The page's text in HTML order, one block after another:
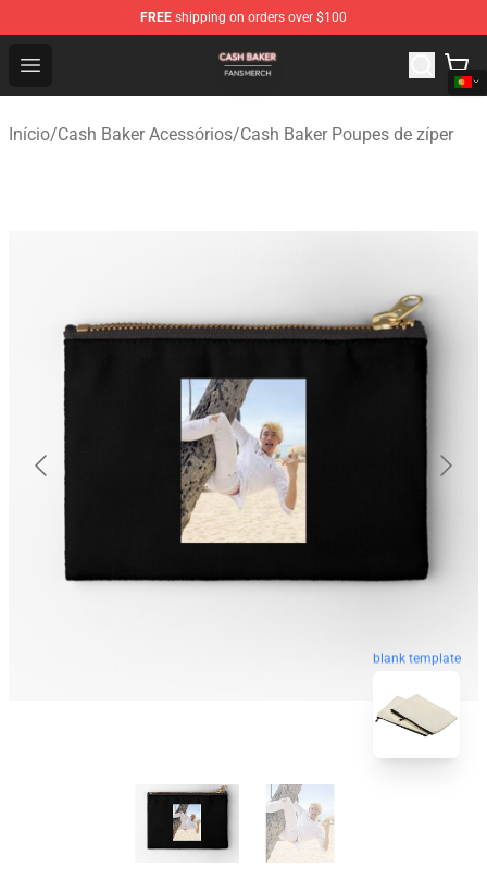
FREE shipping on orders over $100
Open menu
Cash Baker Shop - Official Cash Baker Merchandise
Início/Cash Baker Acessórios/Cash Baker Poupes de zíper
blank template